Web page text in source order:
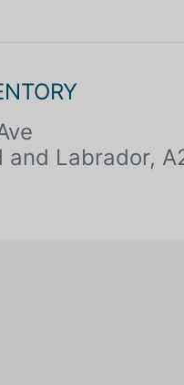
Labrador,